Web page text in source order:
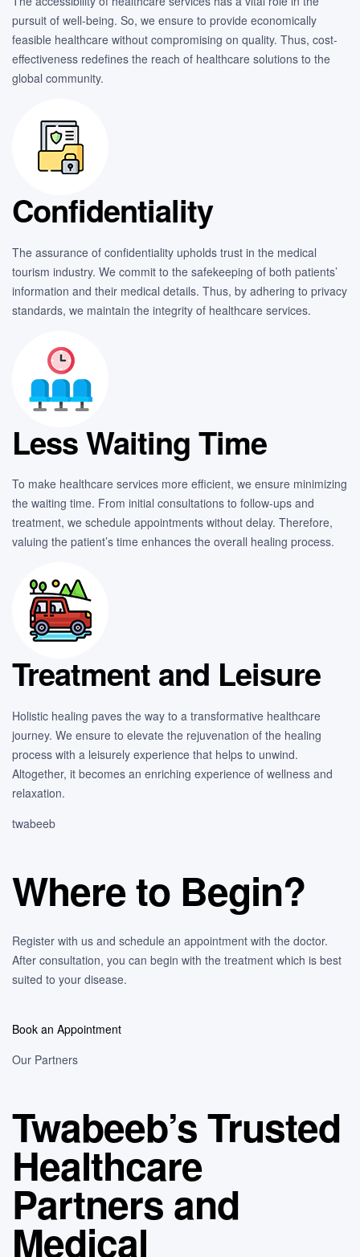
pursuit of well-being. So, we ensure to provide economically
feasible healthcare without compromising on quality. Thus, cost-
effectiveness redefines the reach of healthcare solutions to the
global community.
Confidentiality
The assurance of confidentiality upholds trust in the medical
tourism industry. We commit to the safekeeping of both patients’
information and their medical details. Thus, by adhering to privacy
standards, we maintain the integrity of healthcare services.
Less Waiting Time
To make healthcare services more efficient, we ensure minimizing
the waiting time. From initial consultations to follow-ups and
treatment, we schedule appointments without delay. Therefore,
valuing the patient’s time enhances the overall healing process.
Treatment and Leisure
Holistic healing paves the way to a transformative healthcare
journey. We ensure to elevate the rejuvenation of the healing
process with a leisurely experience that helps to unwind.
Altogether, it becomes an enriching experience of wellness and
relaxation.
twabeeb
Where to Begin?
Register with us and schedule an appointment with the doctor.
After consultation, you can begin with the treatment which is best
suited to your disease.
Book an Appointment
Our Partners
Twabeeb’s Trusted
Healthcare
Partners and
Medical